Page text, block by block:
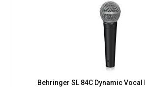
Behringer SL 84C Dynamic